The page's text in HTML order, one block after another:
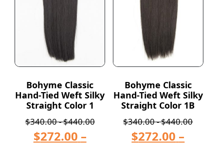
Bohyme Classic
Hand-Tied Weft Silky
Straight Color 1
$340.00-$440.00
$272.00 –
Bohyme Classic
Hand-Tied Weft Silky
Straight Color 1B
$340.00-$440.00
$272.00 –